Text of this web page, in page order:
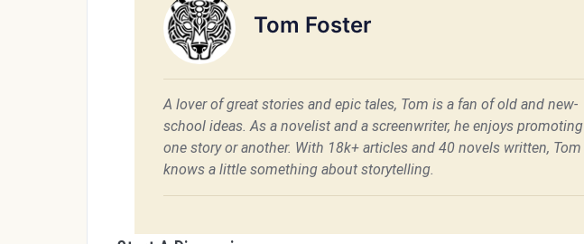
Tom Foster
A lover of great stories and epic tales, Tom is a fan of old and new-
school ideas. As a novelist and a screenwriter, he enjoys promoting
one story or another. With 18k+ articles and 40 novels written, Tom
knows a little something about storytelling.